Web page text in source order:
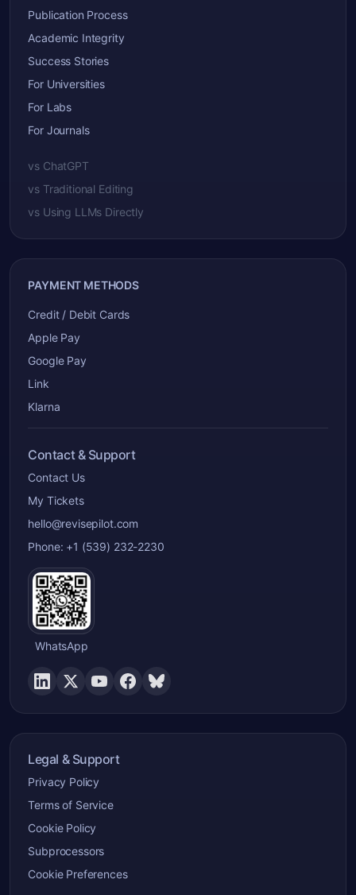
Publication Process
Academic Integrity
Success Stories
For Universities
For Labs
For Journals
vs ChatGPT
vs Traditional Editing
vs Using LLMs Directly
PAYMENT METHODS
Credit / Debit Cards
Apple Pay
Google Pay
Link
Klarna
Contact & Support
Contact Us
My Tickets
hello@revisepilot.com
Phone: +1 (539) 232-2230
WhatsApp
Legal & Support
Privacy Policy
Terms of Service
Cookie Policy
Subprocessors
Cookie Preferences